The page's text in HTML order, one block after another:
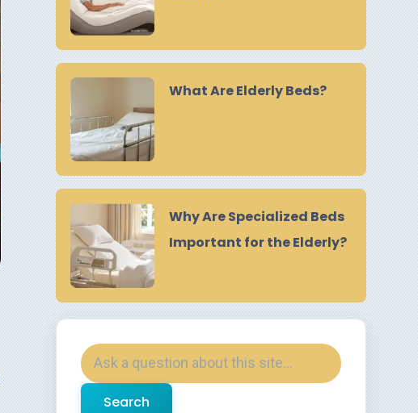
What Are Elderly Beds?
Why Are Specialized Beds
Important for the Elderly?
Search